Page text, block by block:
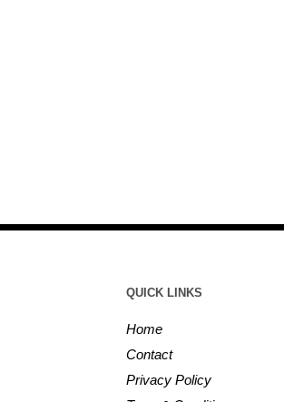
QUICK LINKS
Home
Contact
Privacy Policy